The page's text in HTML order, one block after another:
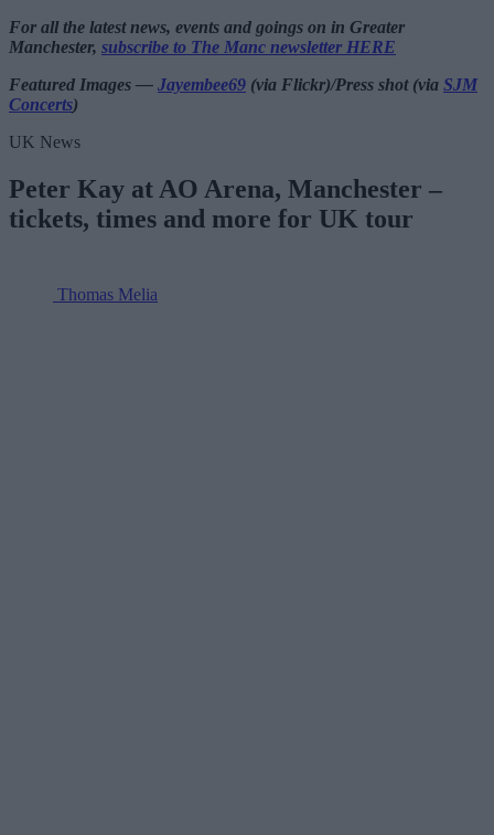
For all the latest news, events and goings on in Greater
Manchester, subscribe to The Manc newsletter HERE
Featured Images — Jayembee69 (via Flickr)/Press shot (via SJM
Concerts)
UK News
Peter Kay at AO Arena, Manchester –
tickets, times and more for UK tour
Thomas Melia